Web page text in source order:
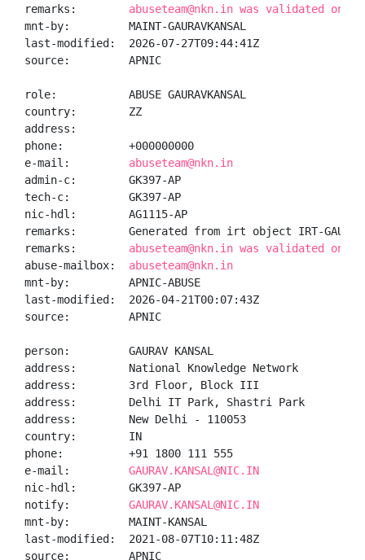
remarks: abuseteam@nkn.in was validated on
mnt-by:         MAINT-GAURAVKANSAL
last-modified:  2026-07-27T09:44:41Z
source:         APNIC
role:           ABUSE GAURAVKANSAL
country:        ZZ
address:
phone:          +000000000
e-mail: abuseteam@nkn.in
admin-c:        GK397-AP
tech-c:         GK397-AP
nic-hdl:        AG1115-AP
remarks:        Generated from irt object IRT-
remarks: abuseteam@nkn.in was validated on
abuse-mailbox: abuseteam@nkn.in
mnt-by:         APNIC-ABUSE
last-modified:  2026-04-21T00:07:43Z
source:         APNIC
person:         GAURAV KANSAL
address:        National Knowledge Network
address:        3rd Floor, Block III
address:        Delhi IT Park, Shastri Park
address:        New Delhi - 110053
country:        IN
phone:          +91 1800 111 555
e-mail: GAURAV.KANSAL@NIC.IN
nic-hdl:        GK397-AP
notify: GAURAV.KANSAL@NIC.IN
mnt-by:         MAINT-KANSAL
last-modified:  2021-08-07T10:11:48Z
source:         APNIC